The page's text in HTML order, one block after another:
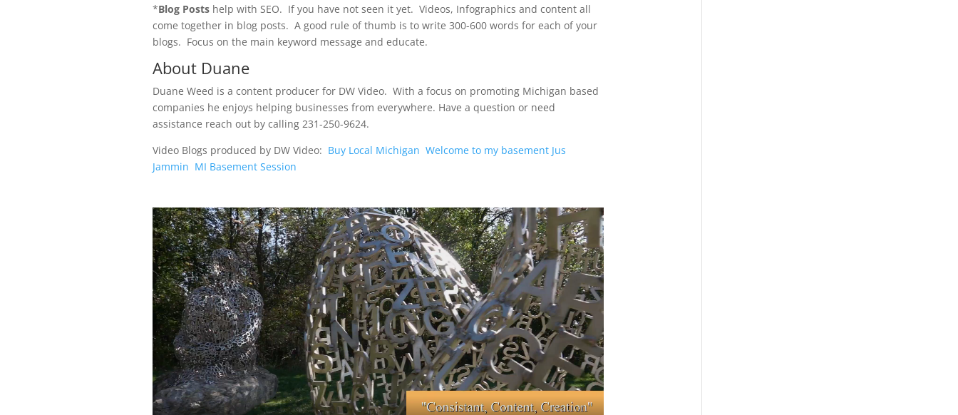
*Blog Postshelp with SEO. If you have not seen it yet. Videos, Infographics and content all
come together in blog posts. A good rule of thumb is to write 300-600 words for each of your
blogs. Focus on the main keyword message and educate.
About Duane
Duane Weed is a content producer for DW Video. With a focus on promoting Michigan based
companies he enjoys helping businesses from everywhere. Have a question or need
assistance reach out by calling 231-250-9624.
Video Blogs produced by DW Video: Buy Local Michigan Welcome to my basement Jus
Jammin MI Basement Session